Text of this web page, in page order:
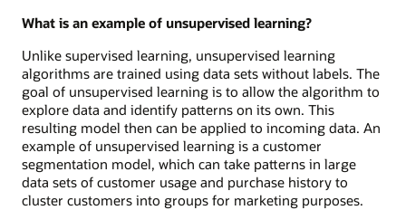
What is an example of unsupervised learning?
Unlike supervised learning, unsupervised learning
algorithms are trained using data sets without labels. The
goal of unsupervised learning is to allow the algorithm to
explore data and identify patterns on its own. This
resulting model then can be applied to incoming data. An
example of unsupervised learning is a customer
segmentation model, which can take patterns in large
data sets of customer usage and purchase history to
cluster customers into groups for marketing purposes.